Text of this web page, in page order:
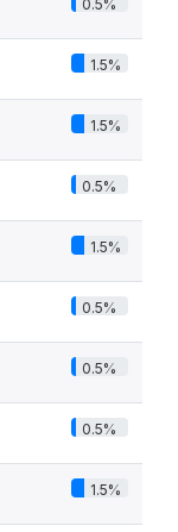
0.5%
1.5%
1.5%
0.5%
1.5%
0.5%
0.5%
0.5%
1.5%